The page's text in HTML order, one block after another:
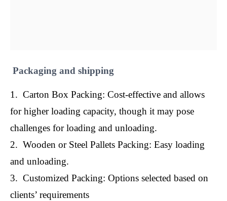
Packaging and shipping
1. Carton Box Packing: Cost-effective and allows
for higher loading capacity, though it may pose
challenges for loading and unloading.
2. Wooden or Steel Pallets Packing: Easy loading
and unloading.
3. Customized Packing: Options selected based on
clients’ requirements